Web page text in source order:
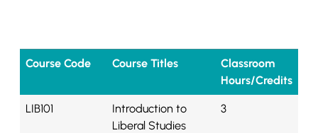
Course Code Course Titles
Classroom
Hours/Credits
LIB101
Introduction to
Liberal Studies
3